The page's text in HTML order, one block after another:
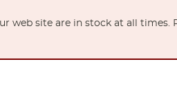
web site are in stock at all times.